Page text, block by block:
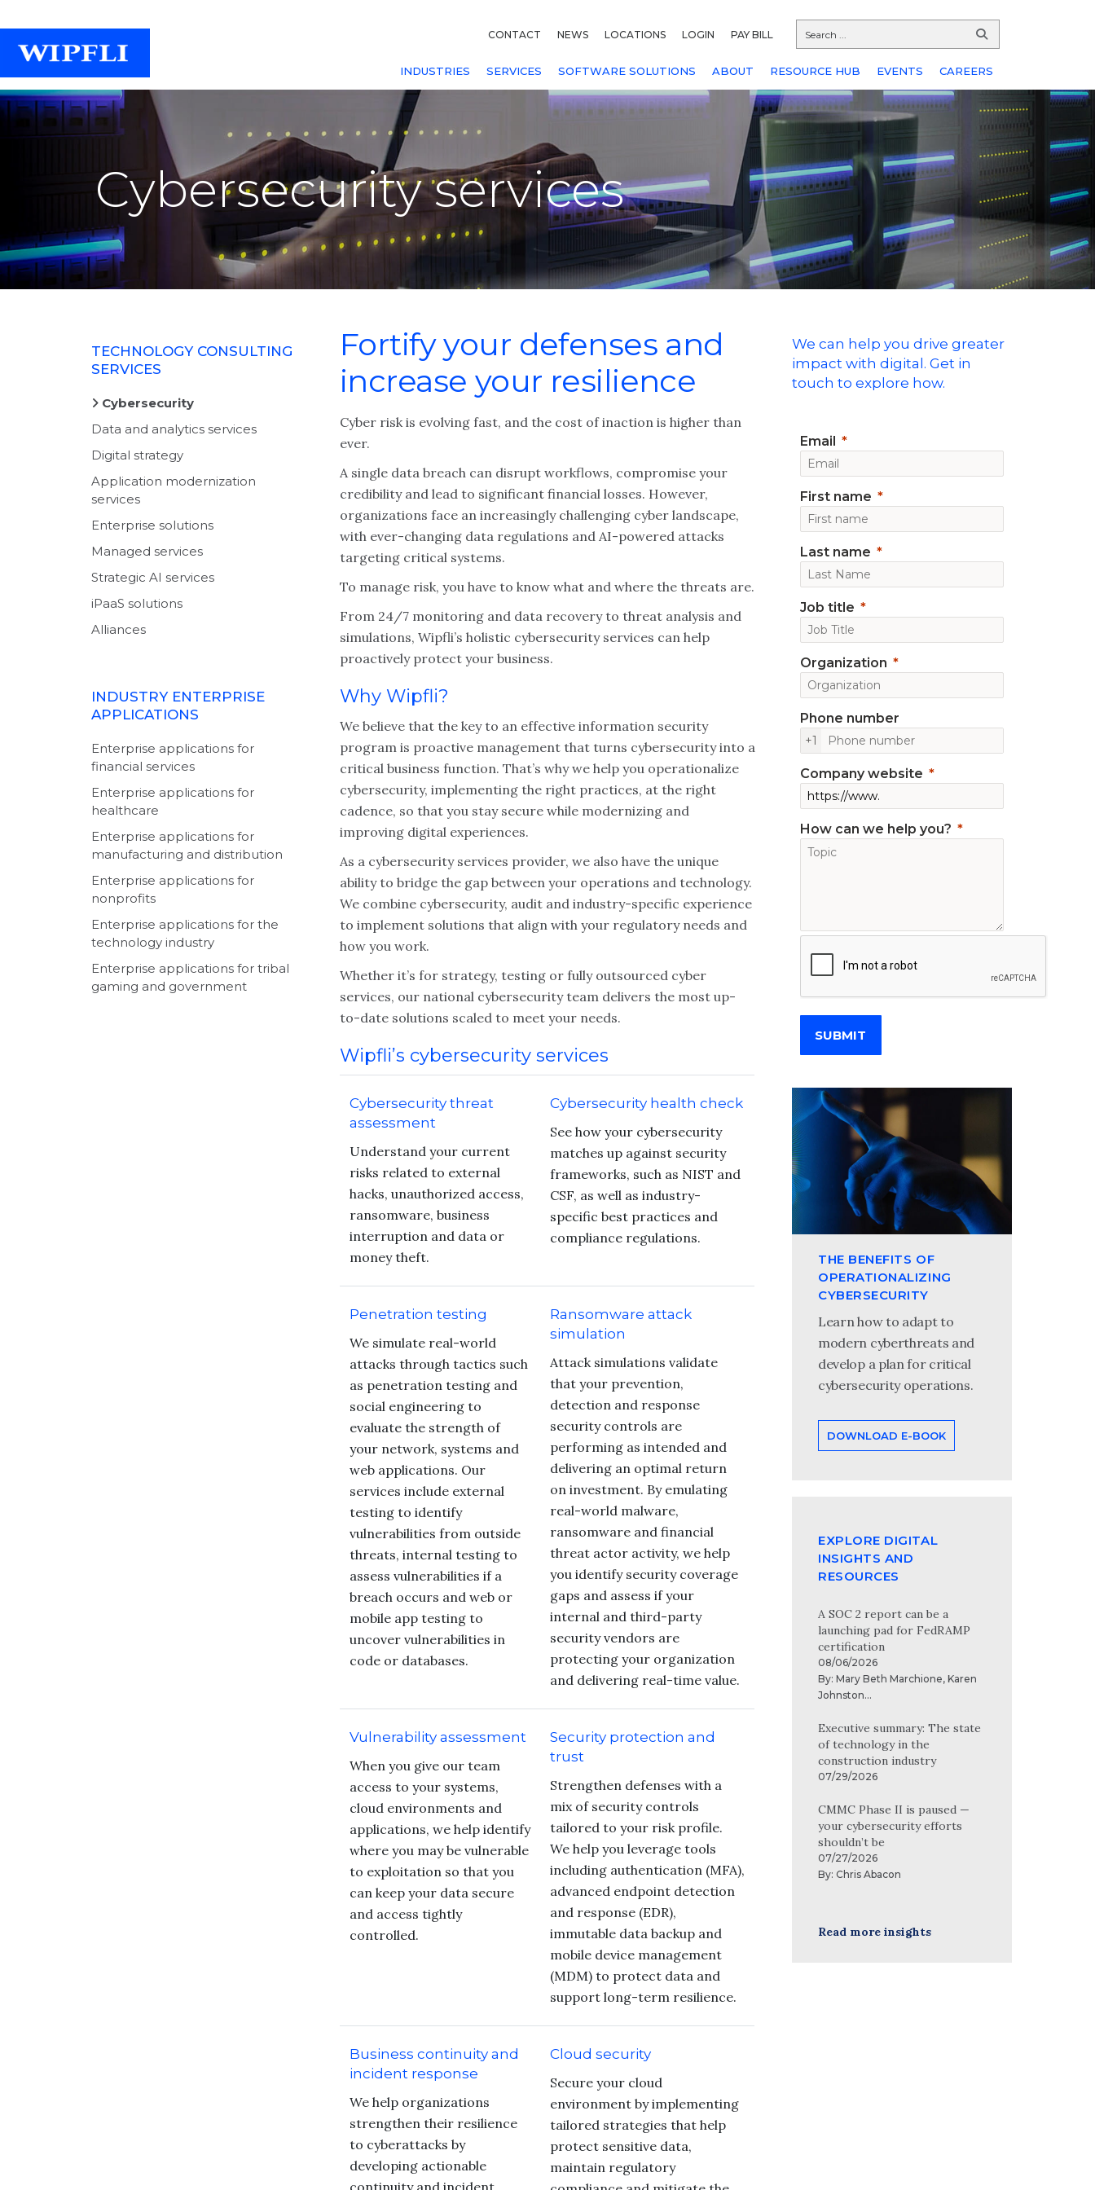
CONTACT NEWS LOCATIONS LOGIN PAY BILL
INDUSTRIES SERVICES SOFTWARE SOLUTIONS ABOUT RESOURCE HUB EVENTS CAREERS
Cybersecurity services
TECHNOLOGY CONSULTING
SERVICES
Cybersecurity
Data and analytics services
Digital strategy
Application modernization
services
Enterprise solutions
Managed services
Strategic AI services
iPaaS solutions
Alliances
INDUSTRY ENTERPRISE
APPLICATIONS
Enterprise applications for
financial services
Enterprise applications for
healthcare
Enterprise applications for
manufacturing and distribution
Enterprise applications for
nonprofits
Enterprise applications for the
technology industry
Enterprise applications for tribal
gaming and government
Fortify your defenses and
increase your resilience
Cyber risk is evolving fast, and the cost of inaction is higher than
ever.
A single data breach can disrupt workflows, compromise your
credibility and lead to significant financial losses. However,
organizations face an increasingly challenging cyber landscape,
with ever-changing data regulations and AI-powered attacks
targeting critical systems.
To manage risk, you have to know what and where the threats are.
From 24/7 monitoring and data recovery to threat analysis and
simulations, Wipfli’s holistic cybersecurity services can help
proactively protect your business.
Why Wipfli?
We believe that the key to an effective information security
program is proactive management that turns cybersecurity into a
critical business function. That’s why we help you operationalize
cybersecurity, implementing the right practices, at the right
cadence, so that you stay secure while modernizing and
improving digital experiences.
As a cybersecurity services provider, we also have the unique
ability to bridge the gap between your operations and technology.
We combine cybersecurity, audit and industry-specific experience
to implement solutions that align with your regulatory needs and
how you work.
Whether it’s for strategy, testing or fully outsourced cyber
services, our national cybersecurity team delivers the most up-
to-date solutions scaled to meet your needs.
Wipfli’s cybersecurity services
Cybersecurity threat
assessment
Understand your current
risks related to external
hacks, unauthorized access,
ransomware, business
interruption and data or
money theft.
Cybersecurity health check
See how your cybersecurity
matches up against security
frameworks, such as NIST and
CSF, as well as industry-
specific best practices and
compliance regulations.
Penetration testing
We simulate real-world
attacks through tactics such
as penetration testing and
social engineering to
evaluate the strength of
your network, systems and
web applications. Our
services include external
testing to identify
vulnerabilities from outside
threats, internal testing to
assess vulnerabilities if a
breach occurs and web or
mobile app testing to
uncover vulnerabilities in
code or databases.
Ransomware attack
simulation
Attack simulations validate
that your prevention,
detection and response
security controls are
performing as intended and
delivering an optimal return
on investment. By emulating
real-world malware,
ransomware and financial
threat actor activity, we help
you identify security coverage
gaps and assess if your
internal and third-party
security vendors are
protecting your organization
and delivering real-time value.
Vulnerability assessment
When you give our team
access to your systems,
cloud environments and
applications, we help identify
where you may be vulnerable
to exploitation so that you
can keep your data secure
and access tightly
controlled.
Security protection and
trust
Strengthen defenses with a
mix of security controls
tailored to your risk profile.
We help you leverage tools
including authentication (MFA),
advanced endpoint detection
and response (EDR),
immutable data backup and
mobile device management
(MDM) to protect data and
support long-term resilience.
Business continuity and
incident response
We help organizations
strengthen their resilience
to cyberattacks by
developing actionable
continuity and incident
Cloud security
Secure your cloud
environment by implementing
tailored strategies that help
protect sensitive data,
maintain regulatory
We can help you drive greater
impact with digital. Get in
touch to explore how.
Email
First name
Last name
Job title
Organization
Phone number
+1
Company website
How can we help you?
SUBMIT
THE BENEFITS OF
OPERATIONALIZING
CYBERSECURITY
Learn how to adapt to
modern cyberthreats and
develop a plan for critical
cybersecurity operations.
DOWNLOAD E-BOOK
EXPLORE DIGITAL
INSIGHTS AND
RESOURCES
A SOC 2 report can be a
launching pad for FedRAMP
certification
08/06/2026
By: Mary Beth Marchione, Karen
Johnston...
Executive summary: The state
of technology in the
construction industry
07/29/2026
CMMC Phase II is paused —
your cybersecurity efforts
shouldn’t be
07/27/2026
By: Chris Abacon
Read more insights